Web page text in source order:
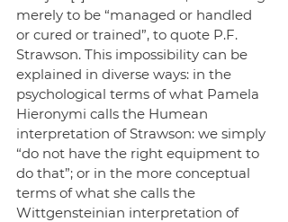
merely to be “managed or handled
or cured or trained”, to quote P.F.
Strawson. This impossibility can be
explained in diverse ways: in the
psychological terms of what Pamela
Hieronymi calls the Humean
interpretation of Strawson: we simply
“do not have the right equipment to
do that”; or in the more conceptual
terms of what she calls the
Wittgensteinian interpretation of